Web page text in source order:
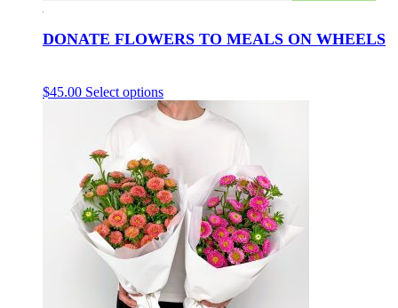
DONATE FLOWERS TO MEALS ON WHEELS
$45.00 Select options